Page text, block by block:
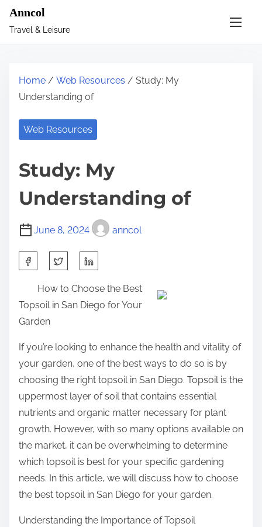
Anncol
Travel & Leisure
Home / Web Resources / Study: My
Understanding of
Web Resources
Study: My
Understanding of
June 8, 2024 anncol
r
e
t
s
n
How to Choose the Best
Topsoil in San Diego for Your
Garden
If you’re looking to enhance the health and vitality of
your garden, one of the best ways to do so is by
choosing the right topsoil in San Diego. Topsoil is the
uppermost layer of soil that contains essential
nutrients and organic matter necessary for plant
growth. However, with so many options available on
the market, it can be overwhelming to determine
which topsoil is best for your specific gardening
needs. In this article, we will discuss how to choose
the best topsoil in San Diego for your garden.
Understanding the Importance of Topsoil